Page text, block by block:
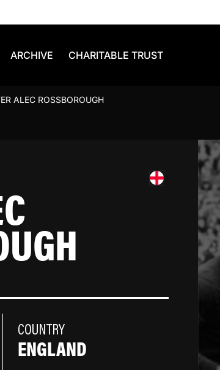
ARCHIVE CHARITABLE TRUST
ALEC ROSSBOROUGH
COUNTRY
ENGLAND